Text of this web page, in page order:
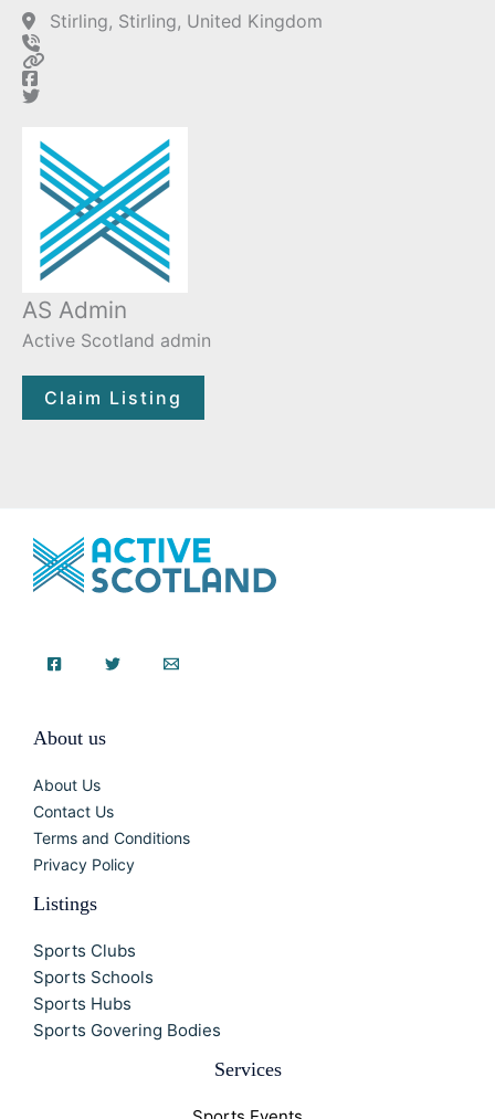
Stirling, Stirling, United Kingdom
AS Admin
Active Scotland admin
Claim Listing
About us
About Us
Contact Us
Terms and Conditions
Privacy Policy
Listings
Sports Clubs
Sports Schools
Sports Hubs
Sports Govering Bodies
Services